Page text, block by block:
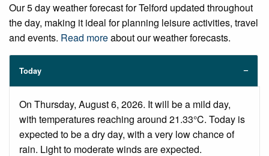
Our 5 day weather forecast for Telford updated throughout
the day, making it ideal for planning leisure activities, travel
and events. Read moreabout our weather forecasts.
Today
On Thursday, August 6, 2026. It will be a mild day,
with temperatures reaching around 21.33°C. Today is
expected to be a dry day, with a very low chance of
rain. Light to moderate winds are expected.